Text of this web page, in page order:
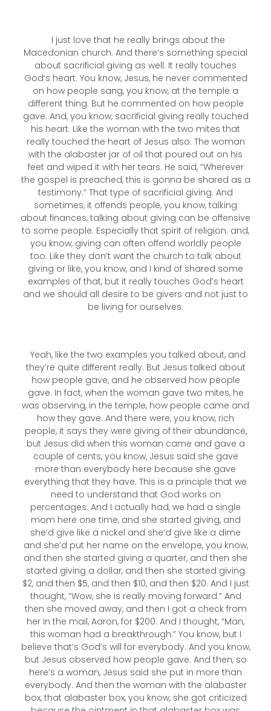
I just love that he really brings about the
Macedonian church. And there’s something special
about sacrificial giving as well. It really touches
God’s heart. You know, Jesus, he never commented
on how people sang, you know, at the temple a
different thing. But he commented on how people
gave. And, you know, sacrificial giving really touched
his heart. Like the woman with the two mites that
really touched the heart of Jesus also. The woman
with the alabaster jar of oil that poured out on his
feet and wiped it with her tears. He said, “Wherever
the gospel is preached, this is gonna be shared as a
testimony.” That type of sacrificial giving. And
sometimes, it offends people, you know, talking
about finances, talking about giving can be offensive
to some people. Especially that spirit of religion. and,
you know, giving can often offend worldly people
too. Like they don’t want the church to talk about
giving or like, you know, and I kind of shared some
examples of that, but it really touches God’s heart
and we should all desire to be givers and not just to
be living for ourselves.
Yeah, like the two examples you talked about, and
they’re quite different really. But Jesus talked about
how people gave, and he observed how people
gave. In fact, when the woman gave two mites, he
was observing, in the temple, how people came and
how they gave. And there were, you know, rich
people, it says they were giving of their abundance,
but Jesus did when this woman came and gave a
couple of cents, you know, Jesus said she gave
more than everybody here because she gave
everything that they have. This is a principle that we
need to understand that God works on
percentages. And I actually had, we had a single
mom here one time, and she started giving, and
she’d give like a nickel and she’d give like a dime
and she’d put her name on the envelope, you know,
and then she started giving a quarter, and then she
started giving a dollar, and then she started giving
$2, and then $5, and then $10, and then $20. And I just
thought, “Wow, she is really moving forward.” And
then she moved away, and then I got a check from
her in the mail, Aaron, for $200. And I thought, “Man,
this woman had a breakthrough.” You know, but I
believe that’s God’s will for everybody. And you know,
but Jesus observed how people gave. And then, so
here’s a woman, Jesus said she put in more than
everybody. And then the woman with the alabaster
box, that alabaster box, you know, she got criticized